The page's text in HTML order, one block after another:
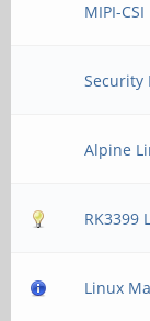
MIPI-
Security
Alpine
RK3399
Linux